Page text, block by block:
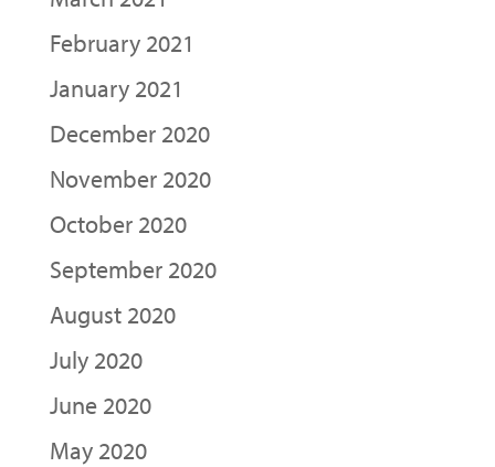
February 2021
January 2021
December 2020
November 2020
October 2020
September 2020
August 2020
July 2020
June 2020
May 2020